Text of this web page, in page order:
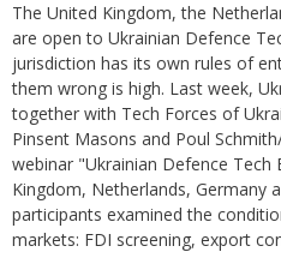
The United Kingdom, the
are open to Ukrainian Defence
jurisdiction has its own rules of
them wrong is high. Last week,
together with Tech Forces of
Pinsent Masons and Poul
webinar "Ukrainian Defence Tech
Kingdom, Netherlands, Germany
participants examined the
markets: FDI screening, export